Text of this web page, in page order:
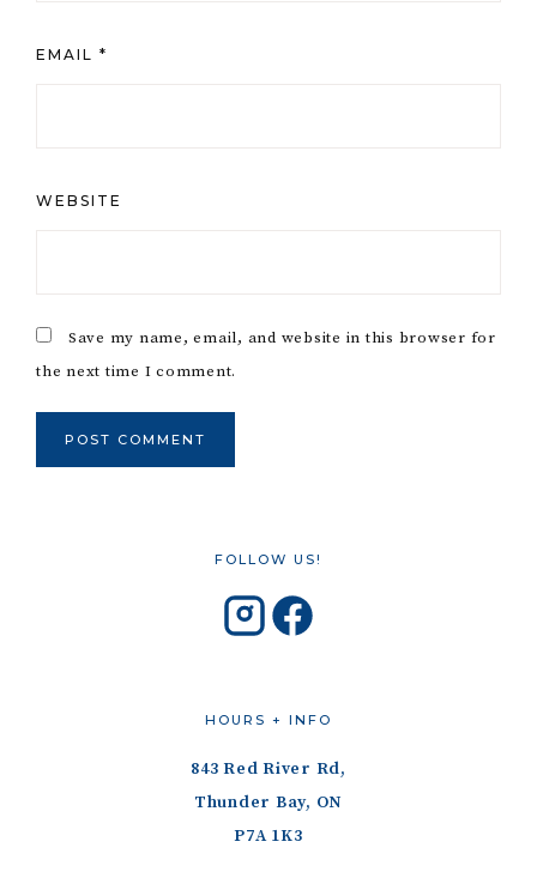
EMAIL *
WEBSITE
Save my name, email, and website in this browser for
the next time I comment.
FOLLOW US!
HOURS + INFO
843 Red River Rd,
Thunder Bay, ON
P7A 1K3